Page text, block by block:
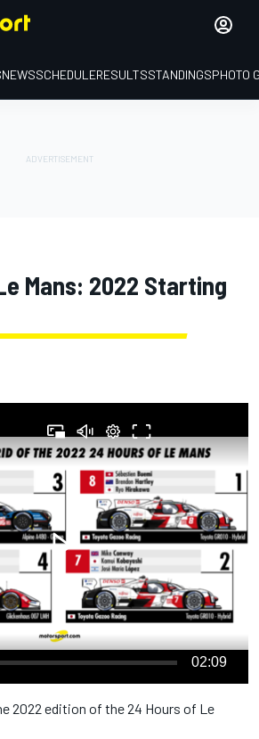
NEWSSCHEDULERESULTSSTANDINGSPHOTO
Mans: 2022 Starting
02:09
2022 edition of the 24 Hours of Le